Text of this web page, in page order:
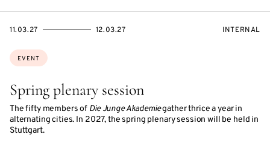
Spring plenary session
The fifty members of Die Junge Akademiegather thrice a year in
alternating cities. In 2027, the spring plenary session will be held in
Stuttgart.
Topics:
EVENT
STARTS
11.03.27
ENDS
12.03.27
EVENT
INTERNAL